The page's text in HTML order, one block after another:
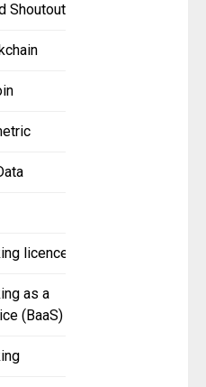
Shoutout
licence
as a
(BaaS)